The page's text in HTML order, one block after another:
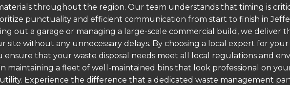
throughout the region. Our team understands that timing is
punctuality and efficient communication from start to finish in
out a garage or managing a large-scale commercial build, we deliver
site without any unnecessary delays. By choosing a local expert for
ensure that your waste disposal needs meet all local regulations and
maintaining a fleet of well-maintained bins that look professional on
Experience the difference that a dedicated waste management